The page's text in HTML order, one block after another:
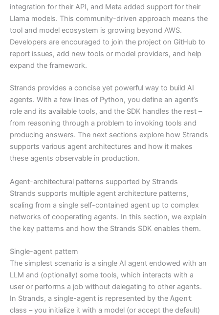
integration for their API, and Meta added support for their
Llama models. This community-driven approach means the
tool and model ecosystem is growing beyond AWS.
Developers are encouraged to join the project on GitHub to
report issues, add new tools or model providers, and help
expand the framework.
Strands provides a concise yet powerful way to build AI
agents. With a few lines of Python, you define an agent’s
role and its available tools, and the SDK handles the rest –
from reasoning through a problem to invoking tools and
producing answers. The next sections explore how Strands
supports various agent architectures and how it makes
these agents observable in production.
Agent-architectural patterns supported by Strands
Strands supports multiple agent architecture patterns,
scaling from a single self-contained agent up to complex
networks of cooperating agents. In this section, we explain
the key patterns and how the Strands SDK enables them.
Single-agent pattern
The simplest scenario is a single AI agent endowed with an
LLM and (optionally) some tools, which interacts with a
user or performs a job without delegating to other agents.
In Strands, a single-agent is represented by the Agent
class – you initialize it with a model (or accept the default)